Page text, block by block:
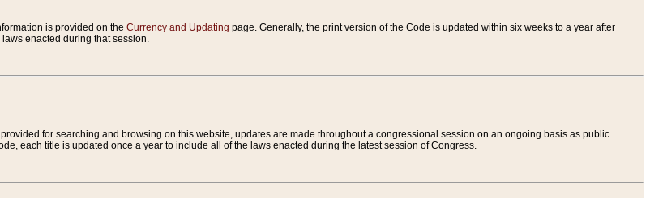
is provided on the Currency and Updating page. Generally, the print version of the Code is updated within six weeks to a year after
enacted during that session.
for searching and browsing on this website, updates are made throughout a congressional session on an ongoing basis as public
each title is updated once a year to include all of the laws enacted during the latest session of Congress.